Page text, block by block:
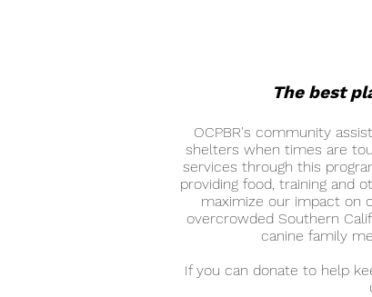
The best
OCPBR's community
shelters when times are
services through this
providing food, training and
maximize our impact on
overcrowded Southern
canine family
If you can donate to help